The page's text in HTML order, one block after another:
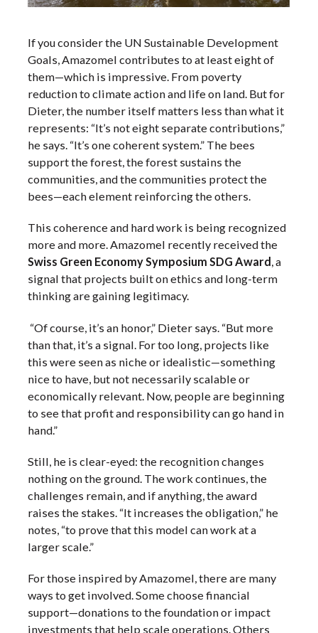
If you consider the UN Sustainable Development
Goals, Amazomel contributes to at least eight of
them—which is impressive. From poverty
reduction to climate action and life on land. But for
Dieter, the number itself matters less than what it
represents: “It’s not eight separate contributions,”
he says. “It’s one coherent system.” The bees
support the forest, the forest sustains the
communities, and the communities protect the
bees—each element reinforcing the others.
This coherence and hard work is being recognized
more and more. Amazomel recently received the
Swiss Green Economy Symposium SDG Award, a
signal that projects built on ethics and long-term
thinking are gaining legitimacy.
“Of course, it’s an honor,” Dieter says. “But more
than that, it’s a signal. For too long, projects like
this were seen as niche or idealistic—something
nice to have, but not necessarily scalable or
economically relevant. Now, people are beginning
to see that profit and responsibility can go hand in
hand.”
Still, he is clear-eyed: the recognition changes
nothing on the ground. The work continues, the
challenges remain, and if anything, the award
raises the stakes. “It increases the obligation,” he
notes, “to prove that this model can work at a
larger scale.”
For those inspired by Amazomel, there are many
ways to get involved. Some choose financial
support—donations to the foundation or impact
investments that help scale operations. Others